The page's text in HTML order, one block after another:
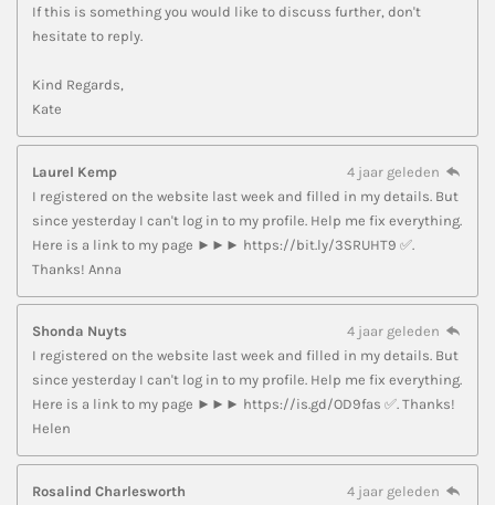
If this is something you would like to discuss further, don't
hesitate to reply.
Kind Regards,
Kate
Laurel Kemp
4 jaar geleden
I registered on the website last week and filled in my details. But
since yesterday I can't log in to my profile. Help me fix everything.
Here is a link to my page ►►► https://bit.ly/3SRUHT9 ✅.
Thanks! Anna
Shonda Nuyts
4 jaar geleden
I registered on the website last week and filled in my details. But
since yesterday I can't log in to my profile. Help me fix everything.
Here is a link to my page ►►► https://is.gd/OD9fas ✅. Thanks!
Helen
Rosalind Charlesworth
4 jaar geleden